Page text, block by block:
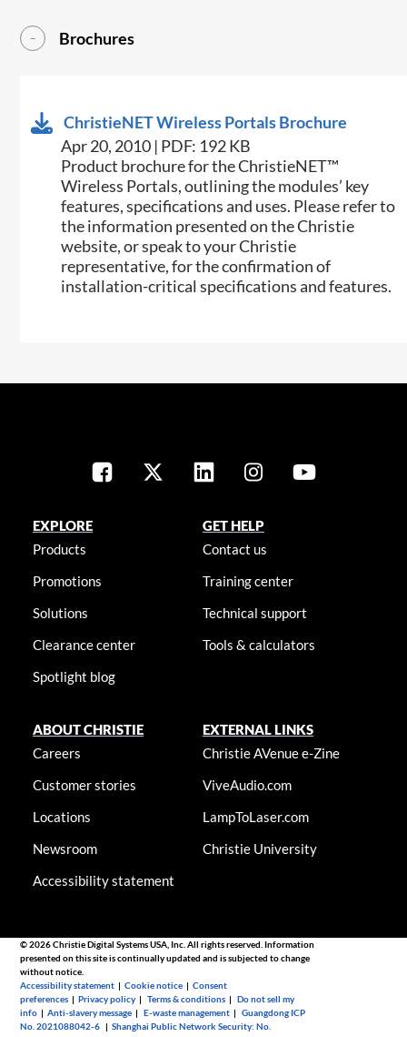
Brochures
ChristieNET Wireless Portals Brochure
Apr 20, 2010 | PDF: 192 KB
Product brochure for the ChristieNET™
Wireless Portals, outlining the modules’ key
features, specifications and uses. Please refer to
the information presented on the Christie
website, or speak to your Christie
representative, for the confirmation of
installation-critical specifications and features.
EXPLORE
Products
Promotions
Solutions
Clearance center
Spotlight blog
GET HELP
Contact us
Training center
Technical support
Tools & calculators
ABOUT CHRISTIE
Careers
Customer stories
Locations
Newsroom
Accessibility statement
EXTERNAL LINKS
Christie AVenue e-Zine
ViveAudio.com
LampToLaser.com
Christie University
© 2026 Christie Digital Systems USA, Inc. All rights reserved. Information
presented on this site is continually updated and is subjected to change
without notice.
Accessibility statement |Cookie notice |Consent
preferences |Privacy policy |Terms & conditions |Do not sell my
info |Anti-slavery message |E-waste management |Guangdong ICP
No. 2021088042-6 |Shanghai Public Network Security: No.